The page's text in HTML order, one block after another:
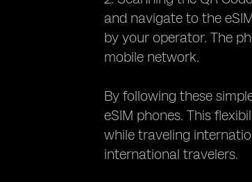
and navigate to the
by your operator. The
mobile network.
By following these
eSIM phones. This
while traveling
international travelers.